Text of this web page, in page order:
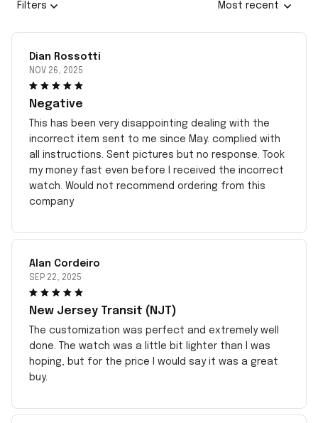
Filters Most recent
Dian Rossotti
NOV 26, 2025
Negative
This has been very disappointing dealing with the
incorrect item sent to me since May. complied with
all instructions. Sent pictures but no response. Took
my money fast even before I received the incorrect
watch. Would not recommend ordering from this
company
Alan Cordeiro
SEP 22, 2025
New Jersey Transit (NJT)
The customization was perfect and extremely well
done. The watch was a little bit lighter than I was
hoping, but for the price I would say it was a great
buy.